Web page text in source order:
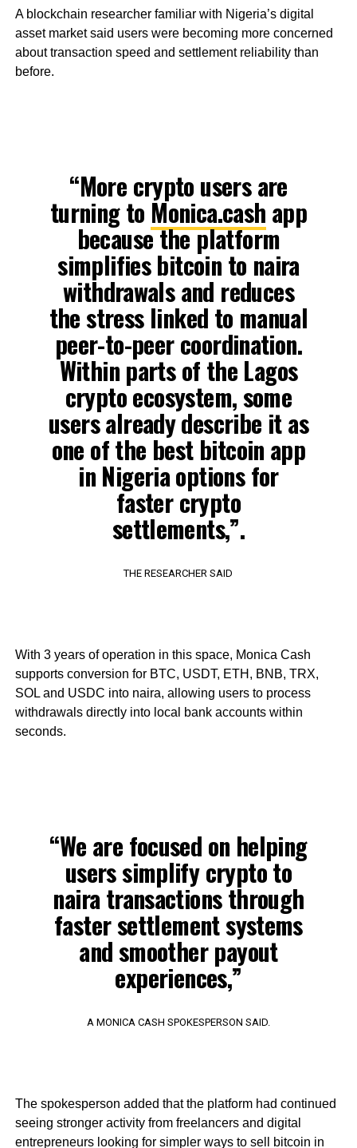
A blockchain researcher familiar with Nigeria’s digital
asset market said users were becoming more concerned
about transaction speed and settlement reliability than
before.
“More crypto users are
turning to Monica.cash app
because the platform
simplifies bitcoin to naira
withdrawals and reduces
the stress linked to manual
peer-to-peer coordination.
Within parts of the Lagos
crypto ecosystem, some
users already describe it as
one of the best bitcoin app
in Nigeria options for
faster crypto
settlements,”.
THE RESEARCHER SAID
With 3 years of operation in this space, Monica Cash
supports conversion for BTC, USDT, ETH, BNB, TRX,
SOL and USDC into naira, allowing users to process
withdrawals directly into local bank accounts within
seconds.
“We are focused on helping
users simplify crypto to
naira transactions through
faster settlement systems
and smoother payout
experiences,”
A MONICA CASH SPOKESPERSON SAID.
The spokesperson added that the platform had continued
seeing stronger activity from freelancers and digital
entrepreneurs looking for simpler ways to sell bitcoin in